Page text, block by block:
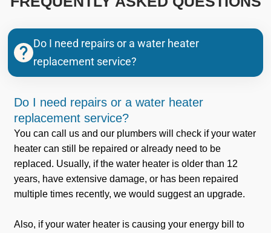
Do I need repairs or a water heater
replacement service?
Do I need repairs or a water heater
replacement service?
You can call us and our plumbers will check if your water
heater can still be repaired or already need to be
replaced. Usually, if the water heater is older than 12
years, have extensive damage, or has been repaired
multiple times recently, we would suggest an upgrade.
Also, if your water heater is causing your energy bill to